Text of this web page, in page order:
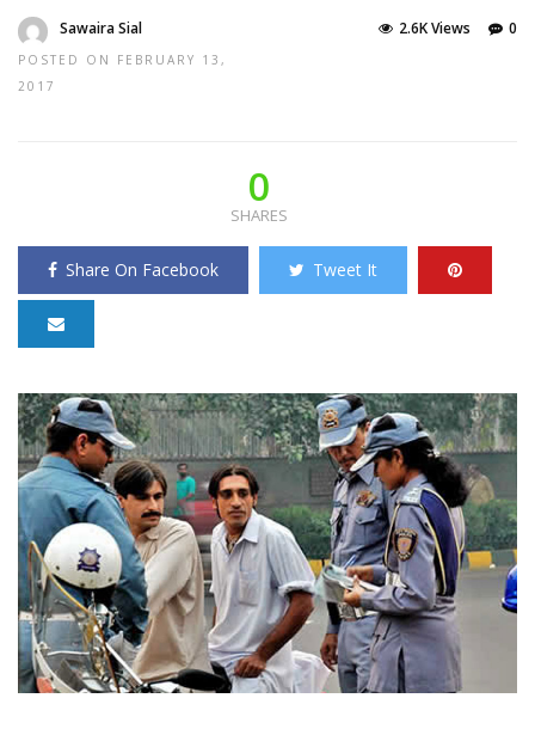
Sawaira Sial
POSTED ON FEBRUARY 13,
2017
0
2.6K Views
0
SHARES
Share On Facebook Tweet It